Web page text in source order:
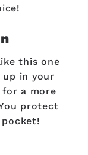
this one
in your
for a more
protect